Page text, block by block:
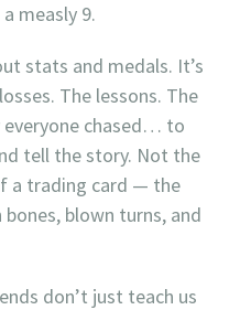
measly 9.
stats and medals. It’s
The lessons. The
chased… to
tell the story. Not the
a trading card — the
blown turns, and
don’t just teach us